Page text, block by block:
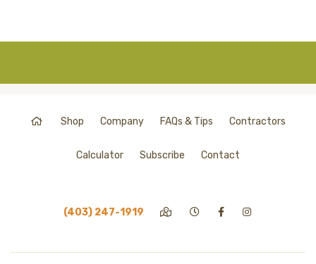
Shop Company FAQs & Tips Contractors
Calculator Subscribe Contact
(403) 247-1919